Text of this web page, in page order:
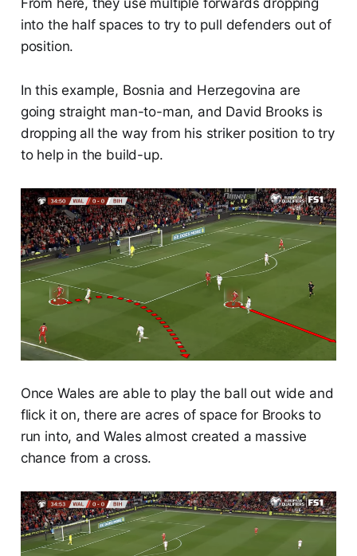
From here, they use multiple forwards dropping
into the half spaces to try to pull defenders out of
position.
In this example, Bosnia and Herzegovina are
going straight man-to-man, and David Brooks is
dropping all the way from his striker position to try
to help in the build-up.
Once Wales are able to play the ball out wide and
flick it on, there are acres of space for Brooks to
run into, and Wales almost created a massive
chance from a cross.